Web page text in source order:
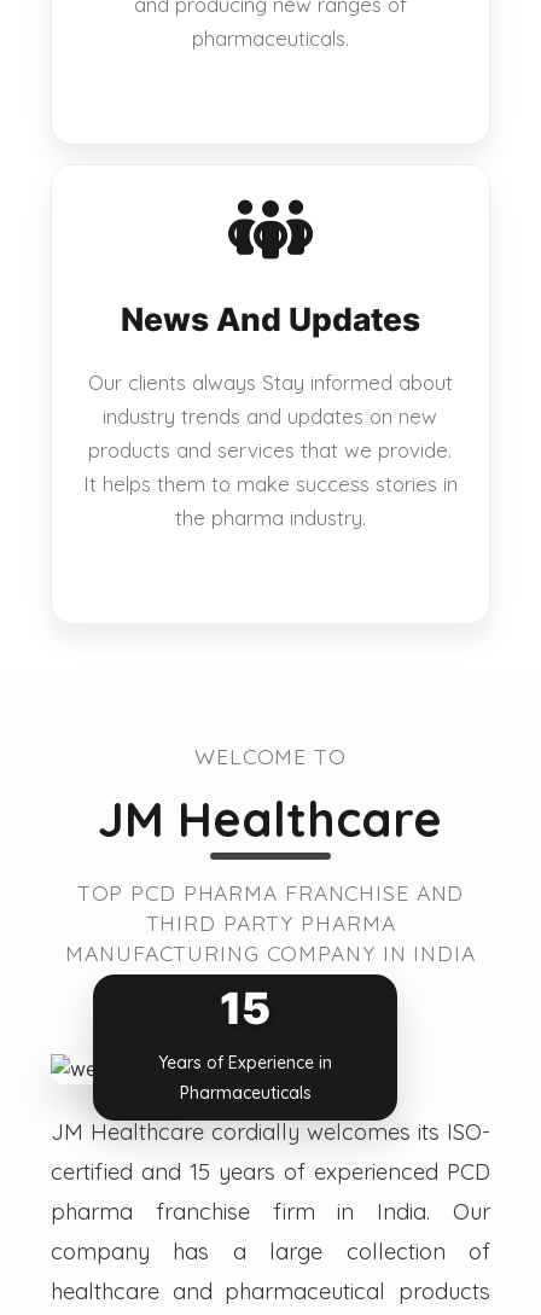
pharmaceuticals.
News And Updates
Our clients always Stay informed about
industry trends and updates on new
products and services that we provide.
It helps them to make success stories in
the pharma industry.
WELCOME TO
JM Healthcare
TOP PCD PHARMA FRANCHISE AND
THIRD PARTY PHARMA
MANUFACTURING COMPANY IN INDIA
15
Years of Experience in
Pharmaceuticals
JM Healthcare cordially welcomes its ISO-
certified and 15 years of experienced PCD
pharma franchise firm in India. Our
company has a large collection of
healthcare and pharmaceutical products